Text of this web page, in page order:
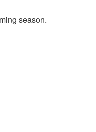
season.